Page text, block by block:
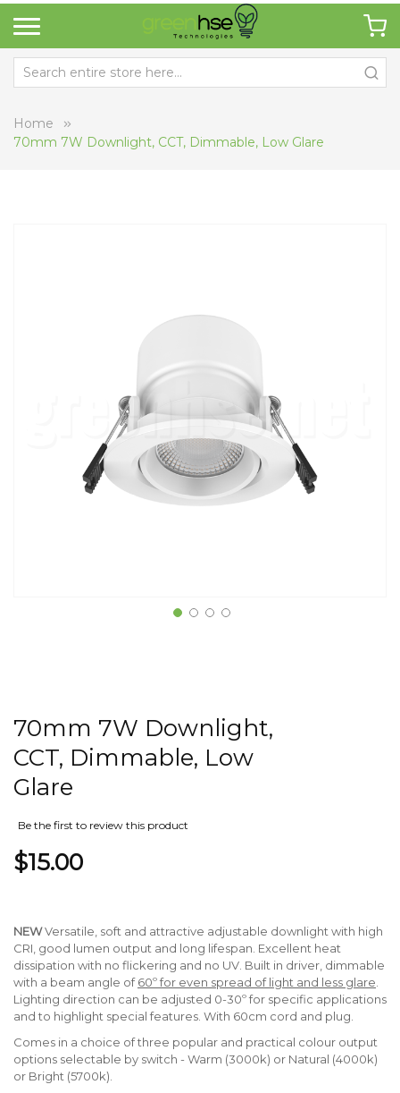
Home
70mm 7W Downlight, CCT, Dimmable, Low Glare
70mm 7W Downlight,
CCT, Dimmable, Low
Glare
Be the first to review this product
$15.00
NEWVersatile, soft and attractive adjustable downlight with high
CRI, good lumen output and long lifespan. Excellent heat
dissipation with no flickering and no UV. Built in driver, dimmable
with a beam angle of60º for even spread of light and less glare
Lighting direction can be adjusted 0-30º for specific applications
and to highlight special features. With 60cm cord and plug.
Comes in a choice of three popular and practical colour output
options selectable by switch - Warm (3000k) or Natural (4000k)
or Bright (5700k).